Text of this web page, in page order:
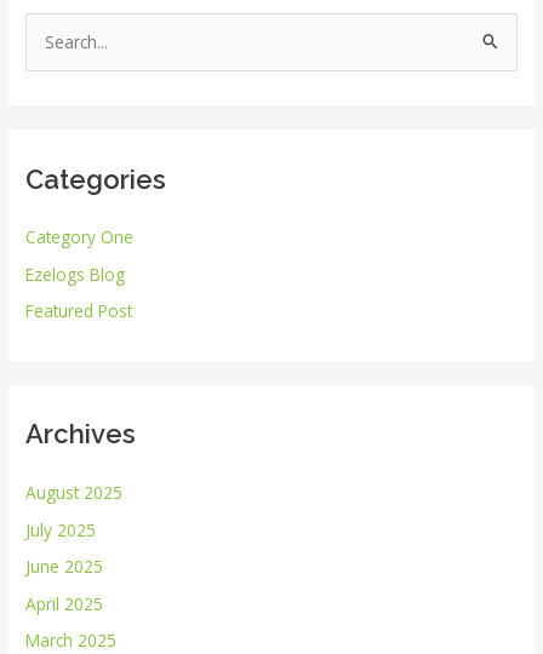
e
c
f
o
r
Categories
Category One
Ezelogs Blog
Featured Post
Archives
August 2025
July 2025
June 2025
April 2025
March 2025